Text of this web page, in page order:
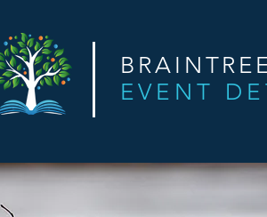
EVENT